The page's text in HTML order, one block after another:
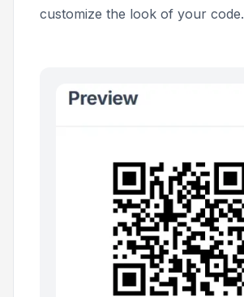
customize the look of your code.